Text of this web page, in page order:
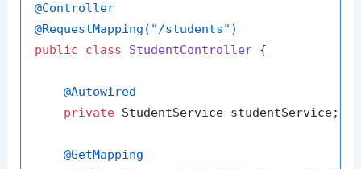
@Controller
@RequestMapping("/students")
public
class StudentController {
@Autowired
private StudentService studentService;
@GetMapping